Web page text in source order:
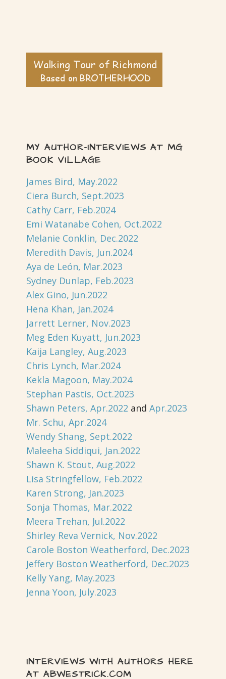
MY AUTHOR-INTERVIEWS AT MG
BOOK VILLAGE
James Bird, May.2022
Ciera Burch, Sept.2023
Cathy Carr, Feb.2024
Emi Watanabe Cohen, Oct.2022
Melanie Conklin, Dec.2022
Meredith Davis, Jun.2024
Aya de León, Mar.2023
Sydney Dunlap, Feb.2023
Alex Gino, Jun.2022
Hena Khan, Jan.2024
Jarrett Lerner, Nov.2023
Meg Eden Kuyatt, Jun.2023
Kaija Langley, Aug.2023
Chris Lynch, Mar.2024
Kekla Magoon, May.2024
Stephan Pastis, Oct.2023
Shawn Peters, Apr.2022 and Apr.2023
Mr. Schu, Apr.2024
Wendy Shang, Sept.2022
Maleeha Siddiqui, Jan.2022
Shawn K. Stout, Aug.2022
Lisa Stringfellow, Feb.2022
Karen Strong, Jan.2023
Sonja Thomas, Mar.2022
Meera Trehan, Jul.2022
Shirley Reva Vernick, Nov.2022
Carole Boston Weatherford, Dec.2023
Jeffery Boston Weatherford, Dec.2023
Kelly Yang, May.2023
Jenna Yoon, July.2023
INTERVIEWS WITH AUTHORS HERE
AT ABWESTRICK.COM